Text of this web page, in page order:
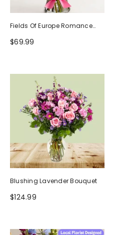
Fields Of Europe Romance
Bouquet
$69.99
Blushing Lavender Bouquet
$124.99